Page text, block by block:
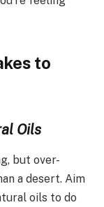
to
Oils
but over-
a desert. Aim
oils to do